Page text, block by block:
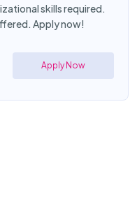
skills required.
Apply now!
Apply Now